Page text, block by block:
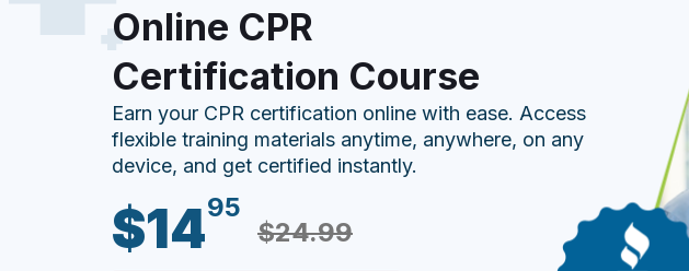
Online CPR
Certification Course
Earn your CPR certification online with ease. Access
flexible training materials anytime, anywhere, on any
device, and get certified instantly.
$1495
$24.99